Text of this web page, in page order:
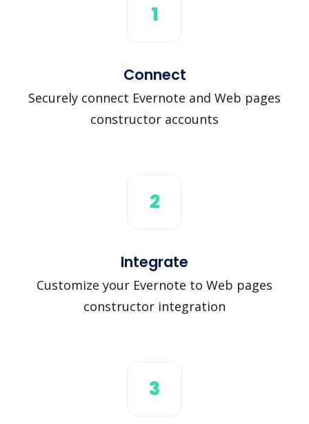
1
Connect
Securely connect Evernote and Web pages
constructor accounts
2
Integrate
Customize your Evernote to Web pages
constructor integration
3